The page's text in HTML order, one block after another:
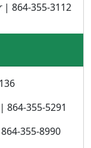
| 864-355-3112
864-355-5291
355-8990